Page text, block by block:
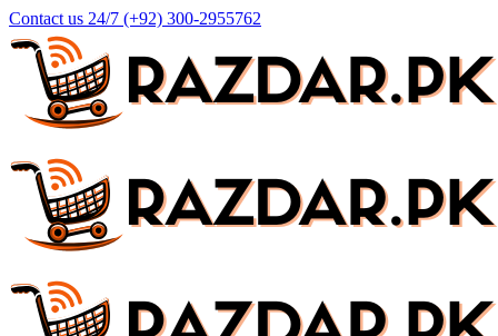
Contact us 24/7 (+92) 300-2955762